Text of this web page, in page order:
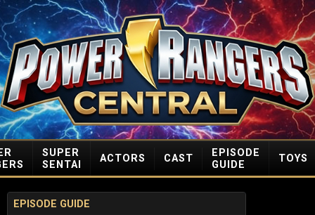
SUPER
SENTAI
ACTORS CAST
EPISODE
GUIDE
TOYS
EPISODE GUIDE